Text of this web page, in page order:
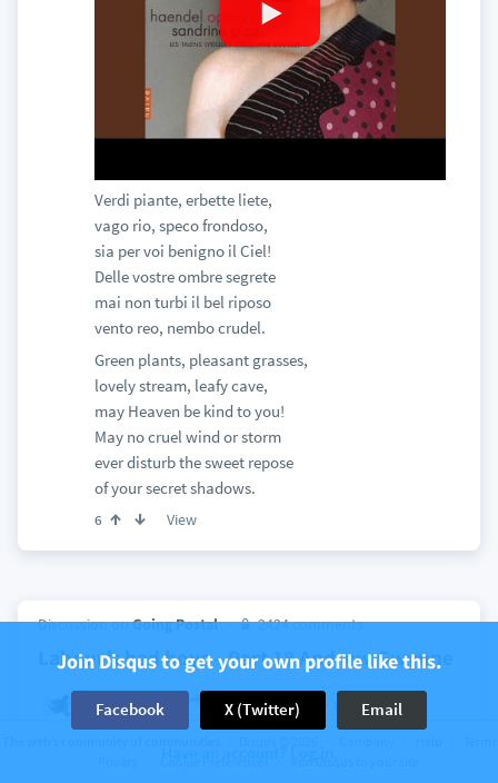
Verdi piante, erbette liete,
vago rio, speco frondoso,
sia per voi benigno il Ciel!
Delle vostre ombre segrete
mai non turbi il bel riposo
vento reo, nembo crudel.
Green plants, pleasant grasses,
lovely stream, leafy cave,
may Heaven be kind to you!
May no cruel wind or storm
ever disturb the sweet repose
of your secret shadows.
6 View
Discussion onGoing Postal 2424 comments
Labour’s bad boys – Part 18 Andrew Gwynne
Tachybaptus
I'm Mary Poppins y'all!
a month ago
Join Disqus to get your own profile like this.
Facebook X (Twitter) Email